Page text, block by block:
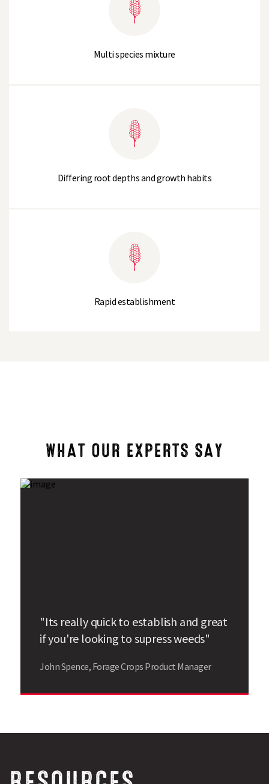
Multi species mixture
Differing root depths and growth habits
Rapid establishment
WHAT OUR EXPERTS SAY
"Its really quick to establish and great
if you're looking to supress weeds"
John Spence, Forage Crops Product Manager